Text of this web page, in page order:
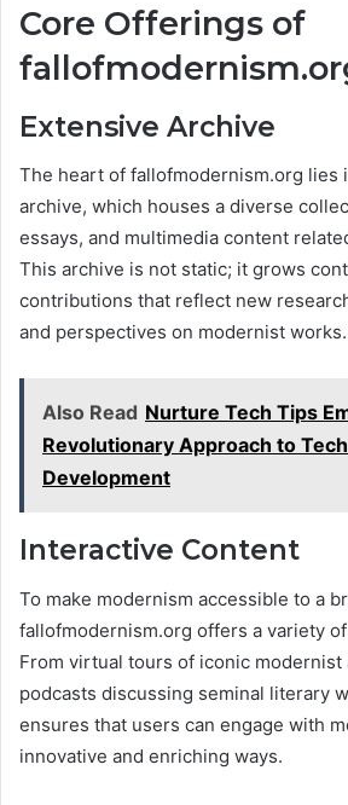
Core Offerings of
Extensive Archive
The heart of fallofmodernism.org lies
archive, which houses a diverse
essays, and multimedia content
This archive is not static; it grows
contributions that reflect new
and perspectives on modernist works​.
Also Read Nurture Tech Tips
Revolutionary Approach to
Development
Interactive Content
To make modernism accessible to a
fallofmodernism.org offers a variety
From virtual tours of iconic
podcasts discussing seminal literary
ensures that users can engage with
innovative and enriching ways​.